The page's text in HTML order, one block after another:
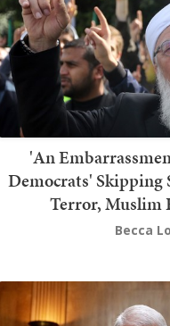
'An
Democrats' Skipping
Terror, Muslim
Becca